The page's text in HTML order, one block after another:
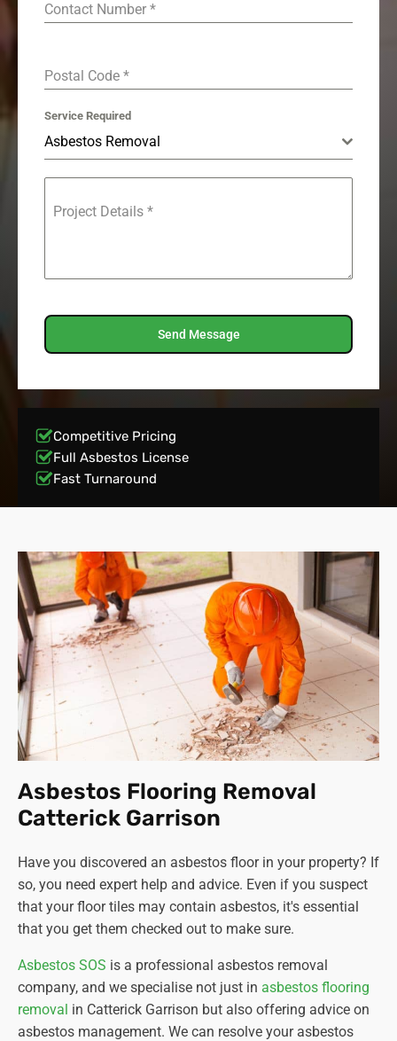
Contact Number *
Postal Code *
Service Required
Asbestos Removal
Project Details *
Send Message
Competitive Pricing
Full Asbestos License
Fast Turnaround
Asbestos Flooring Removal
Catterick Garrison
Have you discovered an asbestos floor in your property? If
so, you need expert help and advice. Even if you suspect
that your floor tiles may contain asbestos, it's essential
that you get them checked out to make sure.
Asbestos SOS is a professional asbestos removal
company, and we specialise not just in asbestos flooring
removal in Catterick Garrison but also offering advice on
asbestos management. We can resolve your asbestos